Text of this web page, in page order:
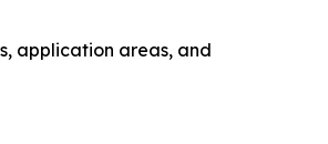
application areas, and